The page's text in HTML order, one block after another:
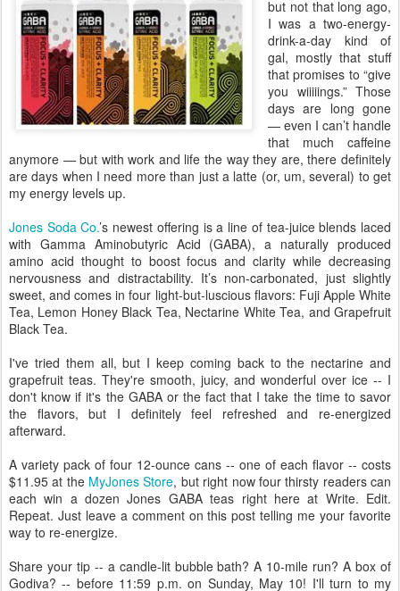
but not that long ago,
I was a two-energy-
drink-a-day kind of
gal, mostly that stuff
that promises to “give
you wiiiiings.” Those
days are long gone
— even I can’t handle
that much caffeine
anymore — but with work and life the way they are, there definitely
are days when I need more than just a latte (or, um, several) to get
my energy levels up.
Jones Soda Co.’s newest offering is a line of tea-juice blends laced
with Gamma Aminobutyric Acid (GABA), a naturally produced
amino acid thought to boost focus and clarity while decreasing
nervousness and distractability. It’s non-carbonated, just slightly
sweet, and comes in four light-but-luscious flavors: Fuji Apple White
Tea, Lemon Honey Black Tea, Nectarine White Tea, and Grapefruit
Black Tea.
I've tried them all, but I keep coming back to the nectarine and
grapefruit teas. They're smooth, juicy, and wonderful over ice -- I
don't know if it's the GABA or the fact that I take the time to savor
the flavors, but I definitely feel refreshed and re-energized
afterward.
A variety pack of four 12-ounce cans -- one of each flavor -- costs
$11.95 at the MyJones Store, but right now four thirsty readers can
each win a dozen Jones GABA teas right here at Write. Edit.
Repeat. Just leave a comment on this post telling me your favorite
way to re-energize.
Share your tip -- a candle-lit bubble bath? A 10-mile run? A box of
Godiva? -- before 11:59 p.m. on Sunday, May 10! I'll turn to my